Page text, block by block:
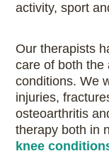
activity, sport
Our therapists
care of both the
conditions. We
injuries,
osteoarthritis
therapy both in
knee